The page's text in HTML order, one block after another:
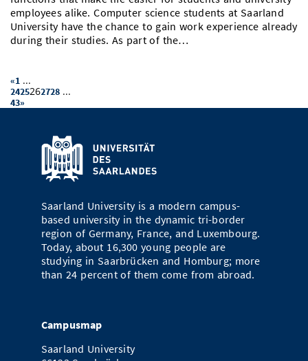
employees alike. Computer science students at Saarland
University have the chance to gain work experience already
during their studies. As part of the…
«1 ...
2425262728 ...
43»
Saarland University is a modern campus-
based university in the dynamic tri-border
region of Germany, France, and Luxembourg.
Today, about 16,300 young people are
studying in Saarbrücken and Homburg; more
than 24 percent of them come from abroad.
Campusmap
Saarland University